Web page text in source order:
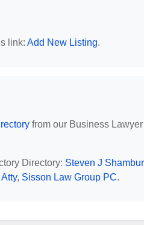
link: Add New Listing.
from our Business Lawyer
Directory: Steven J
, Sisson Law Group PC.